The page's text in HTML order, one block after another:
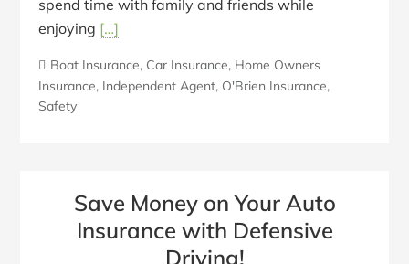
spend time with family and friends while
enjoying […]
Boat Insurance, Car Insurance, Home Owners
Insurance, Independent Agent, O'Brien Insurance,
Safety
Save Money on Your Auto
Insurance with Defensive
Driving!